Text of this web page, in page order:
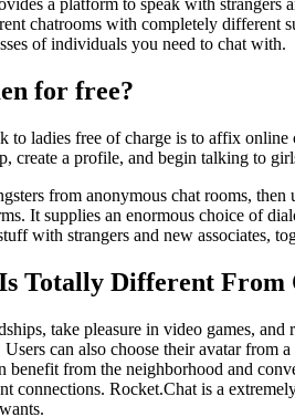
a platform to speak with
chatrooms with completely different
of individuals you need to chat with.
for free?
to ladies free of charge is to affix
create a profile, and begin talking to
from anonymous chat rooms,
It supplies an enormous choice of
with strangers and new associates,
Totally Different From
take pleasure in video games,
can also choose their avatar from
benefit from the neighborhood and
connections. Rocket.Chat is a